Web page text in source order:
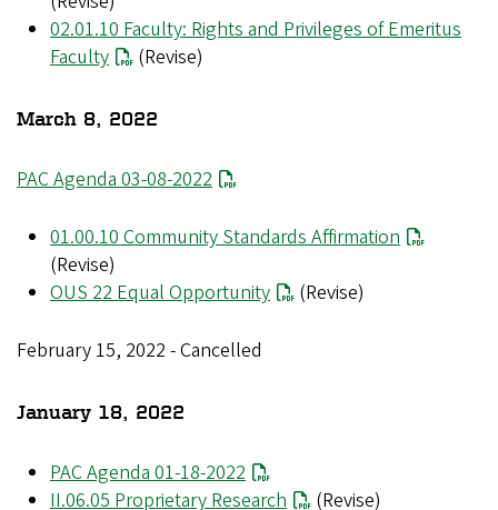
02.01.10 Faculty: Rights and Privileges of Emeritus
Faculty
(Revise)
March 8, 2022
PAC Agenda 03-08-2022
01.00.10 Community Standards Affirmation
(Revise)
OUS 22 Equal Opportunity
(Revise)
February 15, 2022 - Cancelled
January 18, 2022
PAC Agenda 01-18-2022
II.06.05 Proprietary Research
(Revise)